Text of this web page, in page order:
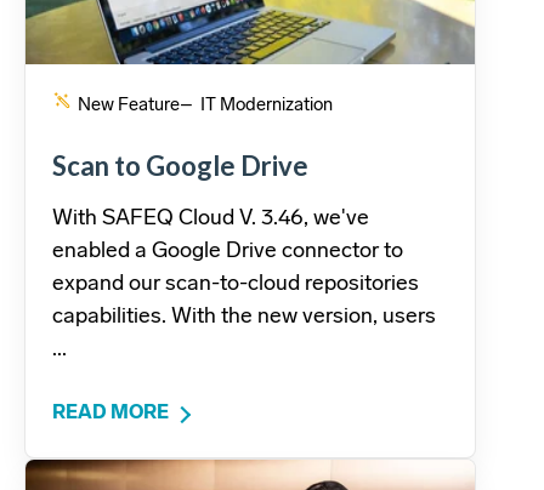
New Feature– IT Modernization
Scan to Google Drive
With SAFEQ Cloud V. 3.46, we've
enabled a Google Drive connector to
expand our scan-to-cloud repositories
capabilities. With the new version, users
...
READ MORE